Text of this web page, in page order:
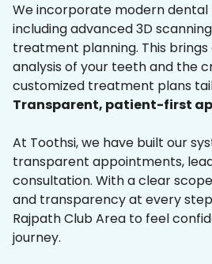
We incorporate modern dental
including advanced 3D
treatment planning. This
analysis of your teeth and the
customized treatment plans
Transparent, patient-first
At Toothsi, we have built our
transparent appointments,
consultation. With a clear
and transparency at every
Rajpath Club Area to feel
journey.